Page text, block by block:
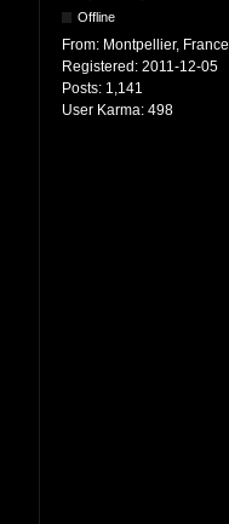
Offline
From: Montpellier, France
Registered: 2011-12-05
Posts: 1,141
User Karma: 498